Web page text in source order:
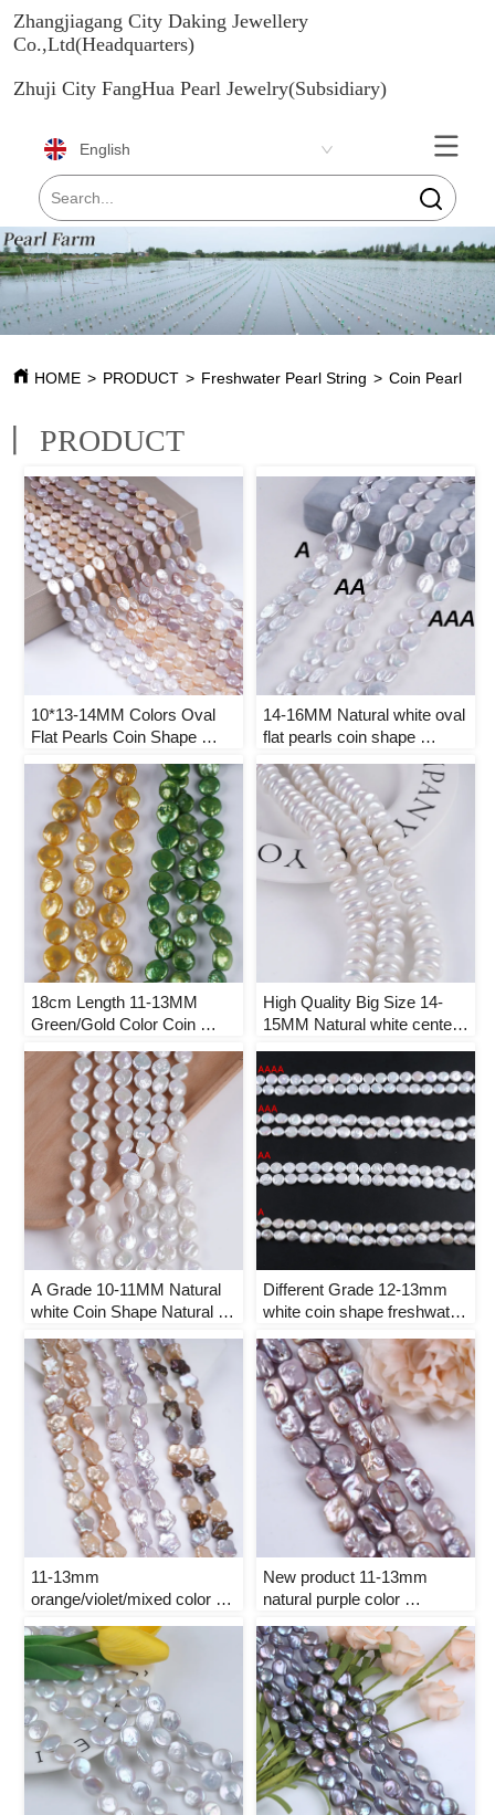
Zhangjiagang City Daking Jewellery
Co.,Ltd(Headquarters)
Zhuji City FangHua Pearl Jewelry(Subsidiary)
English
HOME > PRODUCT > Freshwater Pearl String > Coin Pearl
PRODUCT
10*13-14MM Colors Oval
Flat Pearls Coin Shape
Strand
14-16MM Natural white oval
flat pearls coin shape
18cm Length 11-13MM
Green/Gold Color Coin
Pearl Strand
High Quality Big Size 14-
15MM Natural white center-
Freshwater Pearl Strand
A Grade 10-11MM Natural
white Coin Shape Natural
Different Grade 12-13mm
white coin shape freshwater
jewelry making
11-13mm
orange/violet/mixed color
freshwater pearl strand
New product 11-13mm
natural purple color
pearl strand